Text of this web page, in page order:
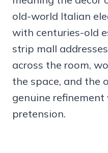
old-world Italian
with centuries-old
strip mall
across the room,
the space, and the
genuine
pretension.